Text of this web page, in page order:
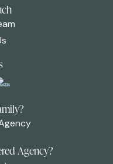
Agency?